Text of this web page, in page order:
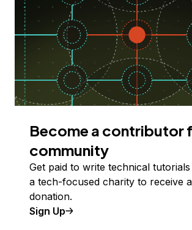
Become a contributor
community
Get paid to write technical
a tech-focused charity to receive
donation.
Sign Up